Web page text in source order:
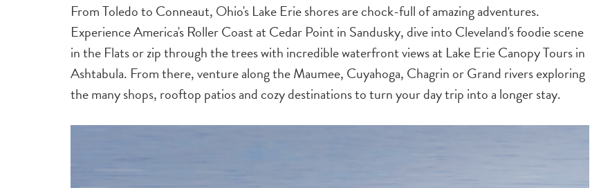
From Toledo to Conneaut, Ohio's Lake Erie shores are chock-full of amazing adventures.
Experience America's Roller Coast at Cedar Point in Sandusky, dive into Cleveland's foodie scene
in the Flats or zip through the trees with incredible waterfront views at Lake Erie Canopy Tours in
Ashtabula. From there, venture along the Maumee, Cuyahoga, Chagrin or Grand rivers exploring
the many shops, rooftop patios and cozy destinations to turn your day trip into a longer stay.